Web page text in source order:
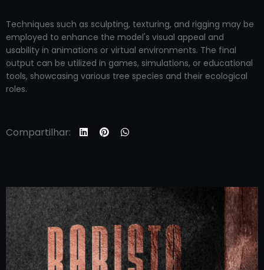
Techniques such as sculpting, texturing, and rigging may be
employed to enhance the model's visual appeal and
usability in animations or virtual environments. The final
output can be utilized in games, simulations, or educational
tools, showcasing various tree species and their ecological
roles.
Compartilhar: